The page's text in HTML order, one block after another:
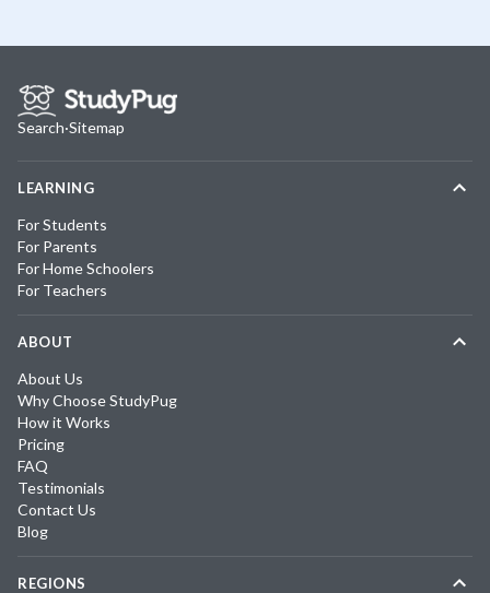
Search·Sitemap
LEARNING
For Students
For Parents
For Home Schoolers
For Teachers
ABOUT
About Us
Why Choose StudyPug
How it Works
Pricing
FAQ
Testimonials
Contact Us
Blog
REGIONS